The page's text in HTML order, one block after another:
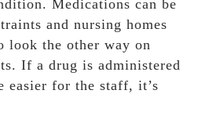
Medications can be
and nursing homes
look the other way on
If a drug is administered
easier for the staff, it’s